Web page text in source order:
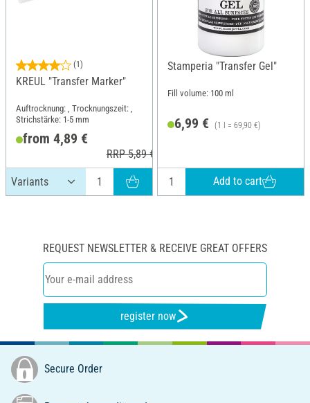
(1)
KREUL "Transfer Marker"
Auftrocknung: , Trocknungszeit: ,
Strichstärke: 1-5 mm
from 4,89 €
RRP 5,89 €
Stamperia "Transfer Gel"
Fill volume: 100 ml
6,99 € (1 l = 69,90 €)
Add to cart
REQUEST NEWSLETTER & RECEIVE GREAT OFFERS
register now
Secure Order